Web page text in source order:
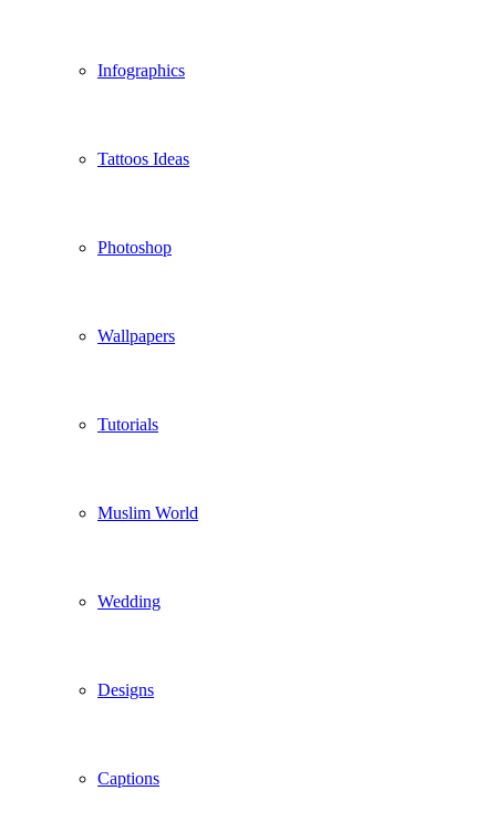
Infographics
Tattoos Ideas
Photoshop
Wallpapers
Tutorials
Muslim World
Wedding
Designs
Captions